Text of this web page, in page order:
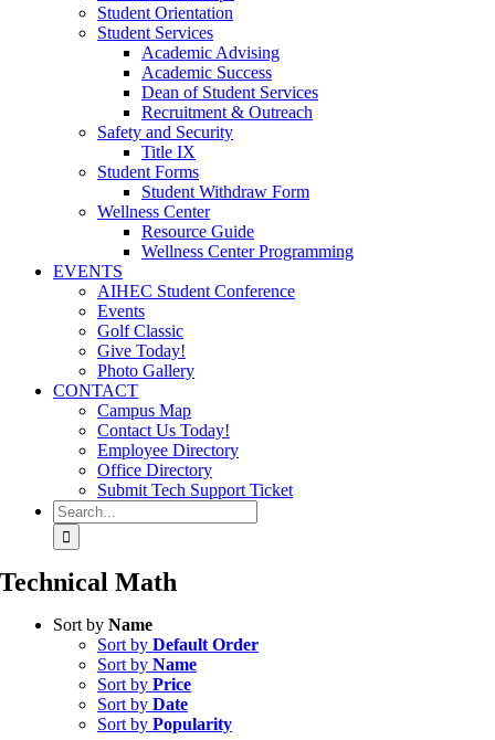
Student Orientation
Student Services
Academic Advising
Academic Success
Dean of Student Services
Recruitment & Outreach
Safety and Security
Title IX
Student Forms
Student Withdraw Form
Wellness Center
Resource Guide
Wellness Center Programming
EVENTS
AIHEC Student Conference
Events
Golf Classic
Give Today!
Photo Gallery
CONTACT
Campus Map
Contact Us Today!
Employee Directory
Office Directory
Submit Tech Support Ticket
Search
for:
Technical Math
Sort by Name
Sort by Default Order
Sort by Name
Sort by Price
Sort by Date
Sort by Popularity